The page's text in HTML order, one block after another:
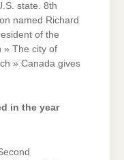
state. 8th
named Richard
of the
» The city of
» Canada gives
in the year